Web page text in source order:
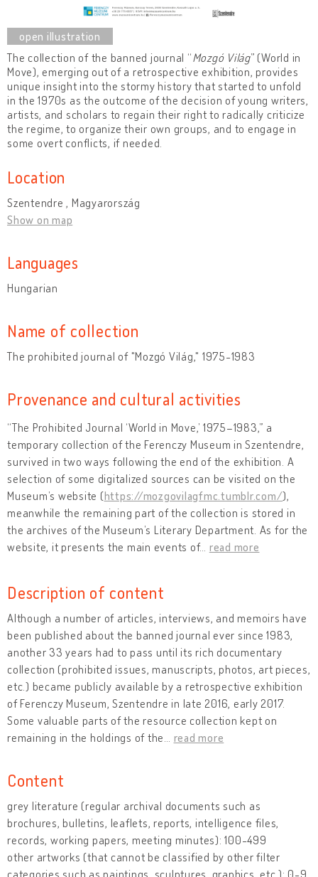
The collection of the banned journal “Mozgó Világ” (World in
Move), emerging out of a retrospective exhibition, provides
unique insight into the stormy history that started to unfold
in the 1970s as the outcome of the decision of young writers,
artists, and scholars to regain their right to radically criticize
the regime, to organize their own groups, and to engage in
some overt conflicts, if needed.
Location
Szentendre , Magyarország
Show on map
Languages
Hungarian
Name of collection
The prohibited journal of "Mozgó Világ," 1975-1983
Provenance and cultural activities
“The Prohibited Journal ‘World in Move,’ 1975–1983,” a
temporary collection of the Ferenczy Museum in Szentendre,
survived in two ways following the end of the exhibition. A
selection of some digitalized sources can be visited on the
Museum’s website (https://mozgovilagfmc.tumblr.com/),
meanwhile the remaining part of the collection is stored in
the archives of the Museum’s Literary Department. As for the
website, it presents the main events of… read more
Description of content
Although a number of articles, interviews, and memoirs have
been published about the banned journal ever since 1983,
another 33 years had to pass until its rich documentary
collection (prohibited issues, manuscripts, photos, art pieces,
etc.) became publicly available by a retrospective exhibition
of Ferenczy Museum, Szentendre in late 2016, early 2017.
Some valuable parts of the resource collection kept on
remaining in the holdings of the
read more
Content
grey literature (regular archival documents such as
brochures, bulletins, leaflets, reports, intelligence files,
records, working papers, meeting minutes): 100-499
other artworks (that cannot be classified by other filter
categories such as paintings, sculptures, graphics, etc.): 0-9